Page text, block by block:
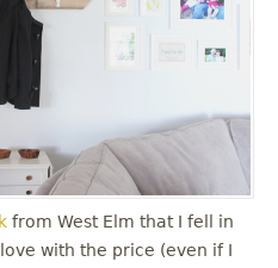
from West Elm that I fell in
with the price (even if I